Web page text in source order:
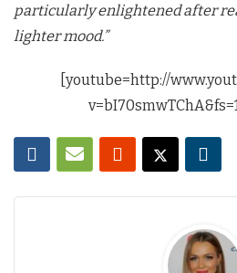
particularly enlightened after
lighter mood.”
[youtube=http://